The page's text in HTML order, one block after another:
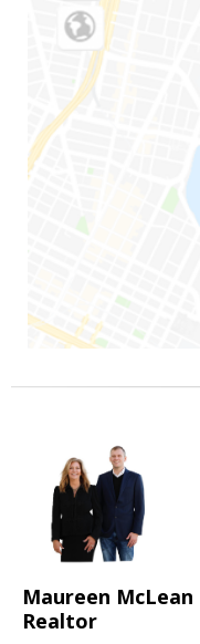
Maureen McLean
Realtor